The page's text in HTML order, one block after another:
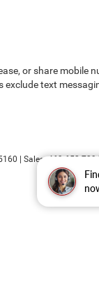
or share mobile
text
| Sales:469-652-